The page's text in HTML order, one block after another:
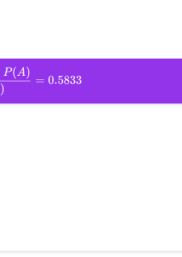
)
P (A)
= 0.5833